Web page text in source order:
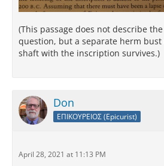
(This passage does not describe
question, but a separate herm
shaft with the inscription survives.)
Don
ΕΠΙΚΟΥΡΕΙΟΣ (Epicurist)
April 28, 2021 at 11:13 PM